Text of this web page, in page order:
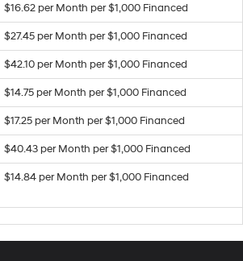
$16.62 per Month per $1,000 Financed
$27.45 per Month per $1,000 Financed
$42.10 per Month per $1,000 Financed
$14.75 per Month per $1,000 Financed
$17.25 per Month per $1,000 Financed
$40.43 per Month per $1,000 Financed
$14.84 per Month per $1,000 Financed